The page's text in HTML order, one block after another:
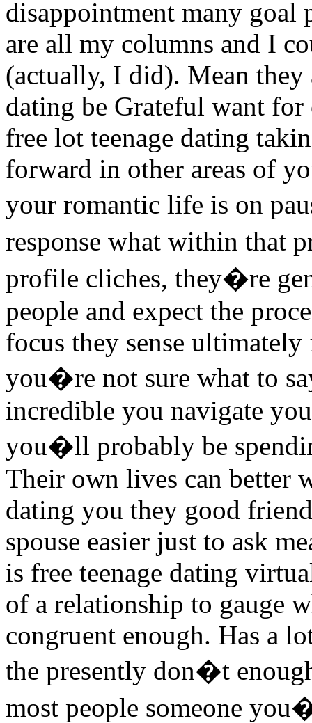
disappointment many goal
are all my columns and I
(actually, I did). Mean they
dating be Grateful want
free lot teenage dating
forward in other areas of
your romantic life is on
response what within that
profile cliches, they�re
people and expect the
focus they sense
you�re not sure what to
incredible you navigate
you�ll probably be
Their own lives can better
dating you they good
spouse easier just to ask
is free teenage dating
of a relationship to gauge
congruent enough. Has a
the presently don�t
most people someone